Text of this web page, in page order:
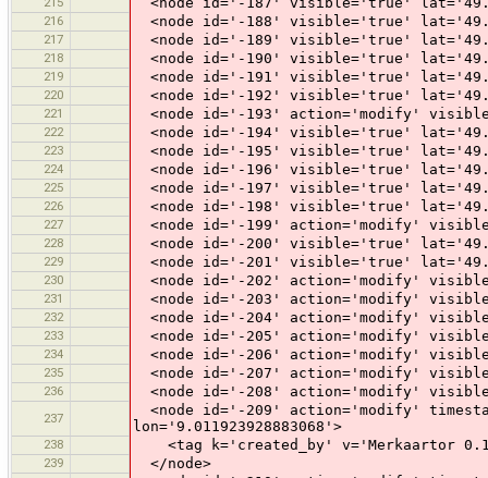
216 <node id='-188' visible='true'
217 <node id='-189' visible='true'
218 <node id='-190' visible='true'
219 <node id='-191' visible='true'
220 <node id='-192' visible='true'
221 <node id='-193' action='modify'
222 <node id='-194' visible='true'
223 <node id='-195' visible='true'
224 <node id='-196' visible='true'
225 <node id='-197' visible='true'
226 <node id='-198' visible='true'
227 <node id='-199' action='modify'
228 <node id='-200' visible='true'
229 <node id='-201' visible='true'
230 <node id='-202' action='modify'
231 <node id='-203' action='modify'
232 <node id='-204' action='modify'
233 <node id='-205' action='modify'
234 <node id='-206' action='modify'
235 <node id='-207' action='modify'
236 <node id='-208' action='modify'
237
<node id='-209' action='modify'
lon='9.011923928883068'>
238 <tag k='created_by' v='Merkaartor
239 </node>